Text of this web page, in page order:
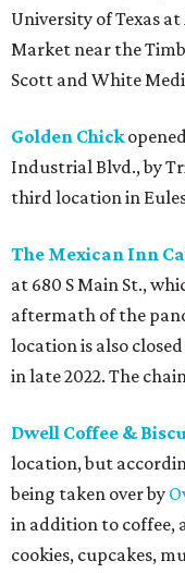
University of Texas
Market near the
Scott and White
Golden Chick
Industrial Blvd., by
third location in
The Mexican Inn
at 680 S Main St.,
aftermath of the
location is also
in late 2022. The
Dwell Coffee &
location, but
being taken over by
in addition to coffee,
cookies, cupcakes,